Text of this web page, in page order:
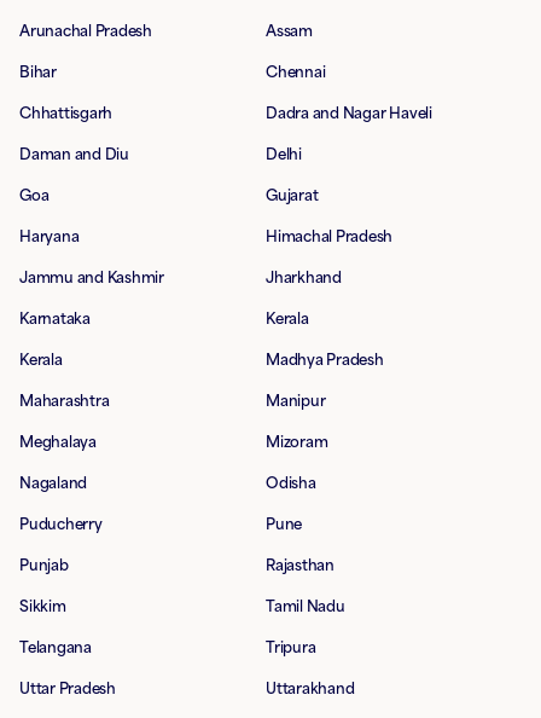
Arunachal Pradesh Assam
Bihar Chennai
Chhattisgarh Dadra and Nagar Haveli
Daman and Diu Delhi
Goa Gujarat
Haryana Himachal Pradesh
Jammu and Kashmir Jharkhand
Karnataka Kerala
Kerala Madhya Pradesh
Maharashtra Manipur
Meghalaya Mizoram
Nagaland Odisha
Puducherry Pune
Punjab Rajasthan
Sikkim Tamil Nadu
Telangana Tripura
Uttar Pradesh Uttarakhand